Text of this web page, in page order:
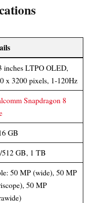
inches LTPO OLED,
x 3200 pixels, 1-120Hz
Snapdragon 8
GB
512 GB, 1 TB
50 MP (wide), 50 MP
50 MP